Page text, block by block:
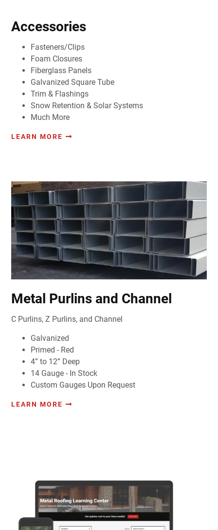
Accessories
Fasteners/Clips
Foam Closures
Fiberglass Panels
Galvanized Square Tube
Trim & Flashings
Snow Retention & Solar Systems
Much More
LEARN MORE
Metal Purlins and Channel
C Purlins, Z Purlins, and Channel
Galvanized
Primed - Red
4” to 12” Deep
14 Gauge - In Stock
Custom Gauges Upon Request
LEARN MORE